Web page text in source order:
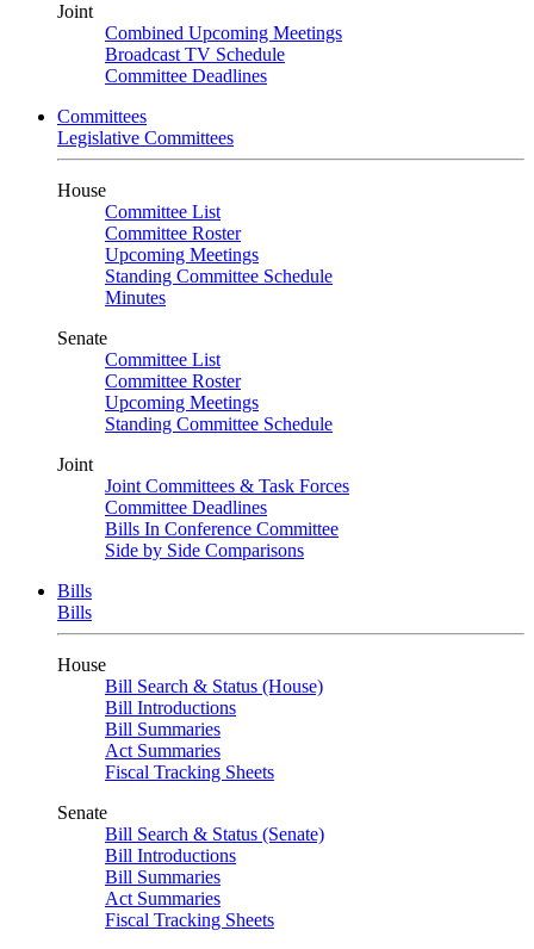
Joint
Combined Upcoming Meetings
Broadcast TV Schedule
Committee Deadlines
Committees
Legislative Committees
House
Committee List
Committee Roster
Upcoming Meetings
Standing Committee Schedule
Minutes
Senate
Committee List
Committee Roster
Upcoming Meetings
Standing Committee Schedule
Joint
Joint Committees & Task Forces
Committee Deadlines
Bills In Conference Committee
Side by Side Comparisons
Bills
Bills
House
Bill Search & Status (House)
Bill Introductions
Bill Summaries
Act Summaries
Fiscal Tracking Sheets
Senate
Bill Search & Status (Senate)
Bill Introductions
Bill Summaries
Act Summaries
Fiscal Tracking Sheets